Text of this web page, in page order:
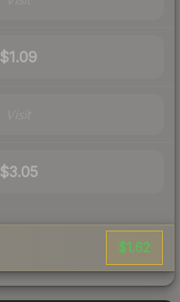
$1.09
$3.05
$1.62